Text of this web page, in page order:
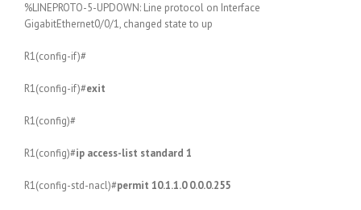
%LINEPROTO-5-UPDOWN: Line protocol on Interface
GigabitEthernet0/0/1, changed state to up
R1(config-if)#
R1(config-if)#exit
R1(config)#
R1(config)#ip access-list standard 1
R1(config-std-nacl)#permit 10.1.1.0 0.0.0.255